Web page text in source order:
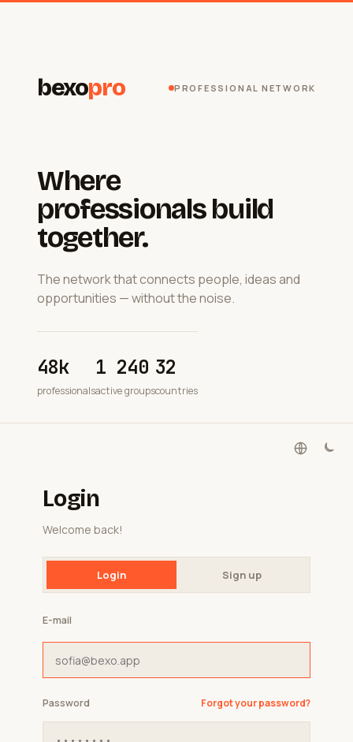
bexopro PROFESSIONAL NETWORK
Where
professionals build
together.
The network that connects people, ideas and
opportunities — without the noise.
48k
professionals
1 240
active groups
32
countries
Login
Welcome back!
Login Sign up
E-mail
Password Forgot your password?